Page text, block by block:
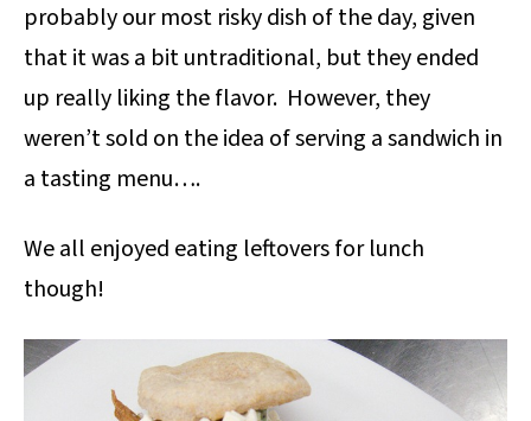
probably our most risky dish of the day, given
that it was a bit untraditional, but they ended
up really liking the flavor. However, they
weren’t sold on the idea of serving a sandwich in
a tasting menu….
We all enjoyed eating leftovers for lunch
though!